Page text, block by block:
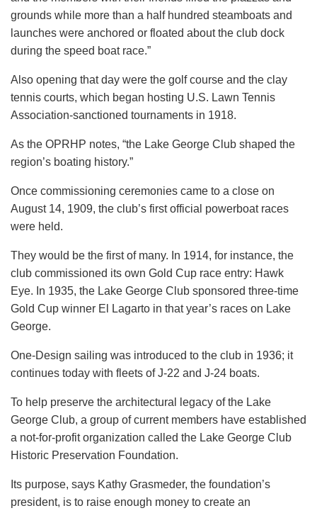
grounds while more than a half hundred steamboats and
launches were anchored or floated about the club dock
during the speed boat race.”
Also opening that day were the golf course and the clay
tennis courts, which began hosting U.S. Lawn Tennis
Association-sanctioned tournaments in 1918.
As the OPRHP notes, “the Lake George Club shaped the
region’s boating history.”
Once commissioning ceremonies came to a close on
August 14, 1909, the club’s first official powerboat races
were held.
They would be the first of many. In 1914, for instance, the
club commissioned its own Gold Cup race entry: Hawk
Eye. In 1935, the Lake George Club sponsored three-time
Gold Cup winner El Lagarto in that year’s races on Lake
George.
One-Design sailing was introduced to the club in 1936; it
continues today with fleets of J-22 and J-24 boats.
To help preserve the architectural legacy of the Lake
George Club, a group of current members have established
a not-for-profit organization called the Lake George Club
Historic Preservation Foundation.
Its purpose, says Kathy Grasmeder, the foundation’s
president, is to raise enough money to create an